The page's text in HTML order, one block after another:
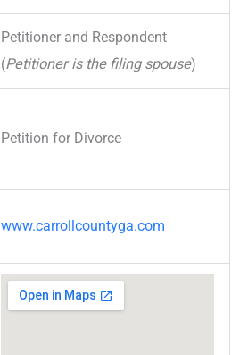
Petitioner and Respondent
(Petitioner is the filing spouse)
Petition for Divorce
www.carrollcountyga.com